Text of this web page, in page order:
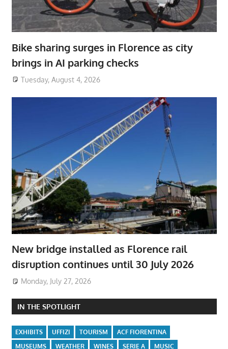
Bike sharing surges in Florence as city
brings in AI parking checks
Tuesday, August 4, 2026
New bridge installed as Florence rail
disruption continues until 30 July 2026
Monday, July 27, 2026
IN THE SPOTLIGHT
EXHIBITS UFFIZI TOURISM
ACF FIORENTINA
MUSEUMS
WEATHER WINES SERIE A
MUSIC